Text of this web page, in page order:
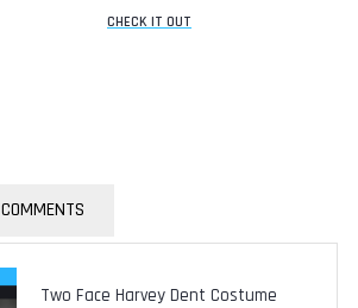
CHECK IT OUT
COMMENTS
Two Face Harvey Dent Costume